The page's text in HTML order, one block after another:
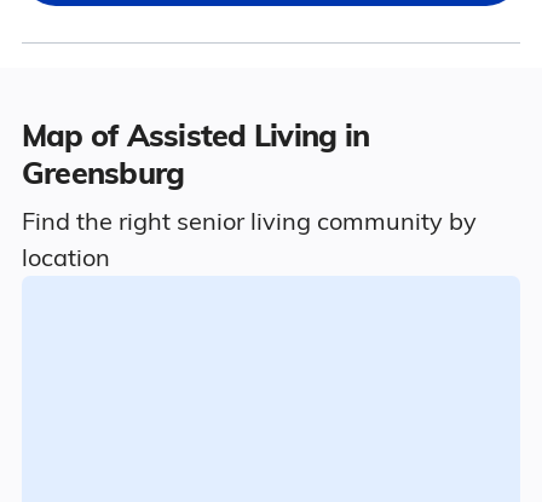
Map of Assisted Living in
Greensburg
Find the right senior living community by
location